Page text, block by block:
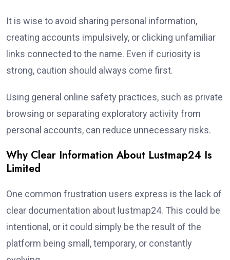
It is wise to avoid sharing personal information,
creating accounts impulsively, or clicking unfamiliar
links connected to the name. Even if curiosity is
strong, caution should always come first.
Using general online safety practices, such as private
browsing or separating exploratory activity from
personal accounts, can reduce unnecessary risks.
Why Clear Information About Lustmap24 Is
Limited
One common frustration users express is the lack of
clear documentation about lustmap24. This could be
intentional, or it could simply be the result of the
platform being small, temporary, or constantly